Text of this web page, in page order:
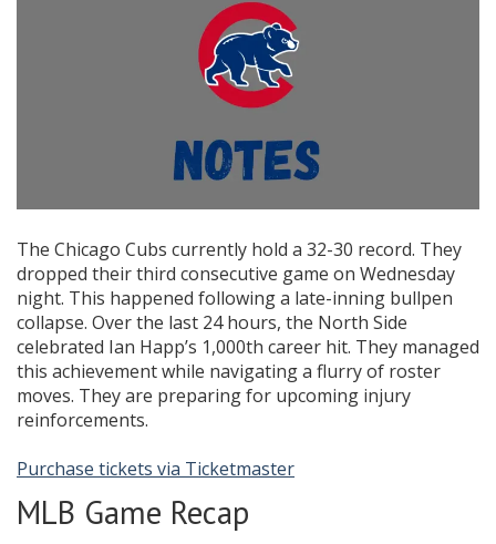
The Chicago Cubs currently hold a 32-30 record. They
dropped their third consecutive game on Wednesday
night. This happened following a late-inning bullpen
collapse. Over the last 24 hours, the North Side
celebrated Ian Happ’s 1,000th career hit. They managed
this achievement while navigating a flurry of roster
moves. They are preparing for upcoming injury
reinforcements.
Purchase tickets via Ticketmaster
MLB Game Recap